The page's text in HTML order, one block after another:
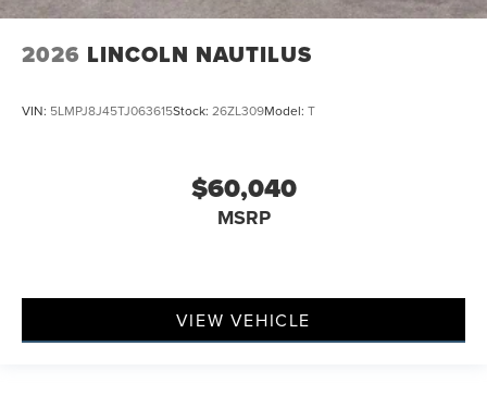
2026 LINCOLN NAUTILUS
VIN: 5LMPJ8J45TJ063615Stock: 26ZL309Model: T
$60,040
MSRP
VIEW VEHICLE